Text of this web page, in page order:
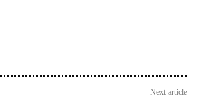
Next article